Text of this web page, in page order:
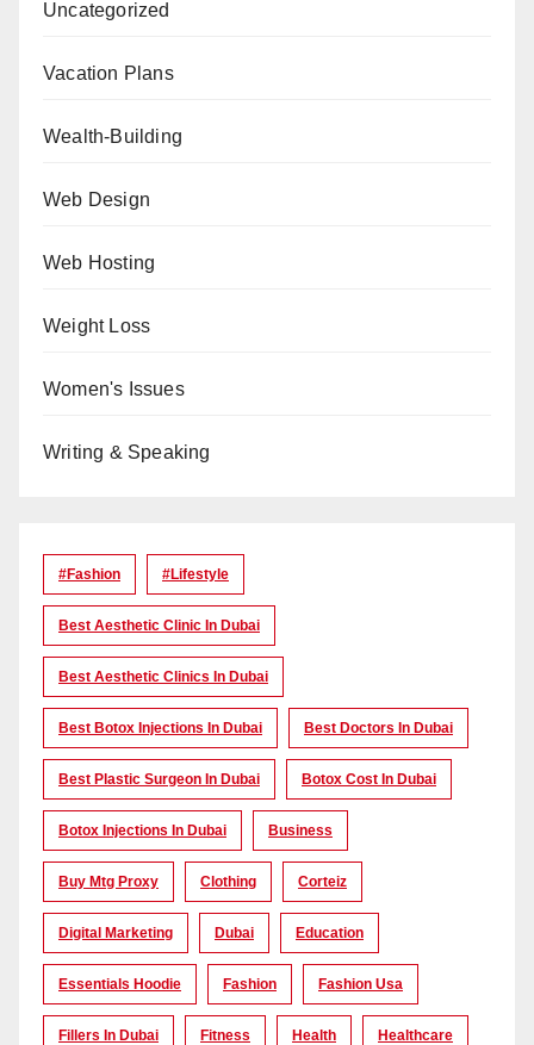
Uncategorized
Vacation Plans
Wealth-Building
Web Design
Web Hosting
Weight Loss
Women's Issues
Writing & Speaking
#Fashion #lifestyle
Best Aesthetic Clinic In Dubai
Best Aesthetic Clinics In Dubai
Best Botox Injections In Dubai Best Doctors In Dubai
Best Plastic Surgeon In Dubai Botox Cost In Dubai
Botox Injections In Dubai Business
Buy Mtg Proxy Clothing Corteiz
Digital Marketing Dubai Education
Essentials Hoodie Fashion Fashion Usa
Fillers In Dubai Fitness Health Healthcare